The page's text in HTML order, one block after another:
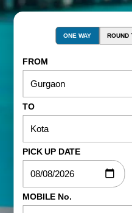
ONE WAY ROUND
FROM
TO
PICK UP DATE
MOBILE No.